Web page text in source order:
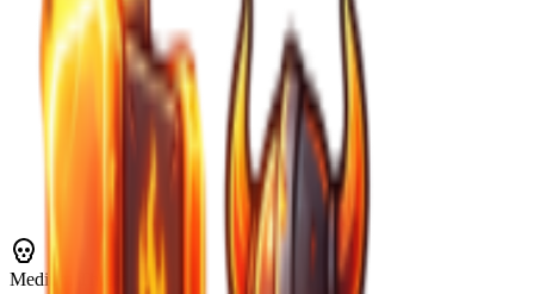
Medium